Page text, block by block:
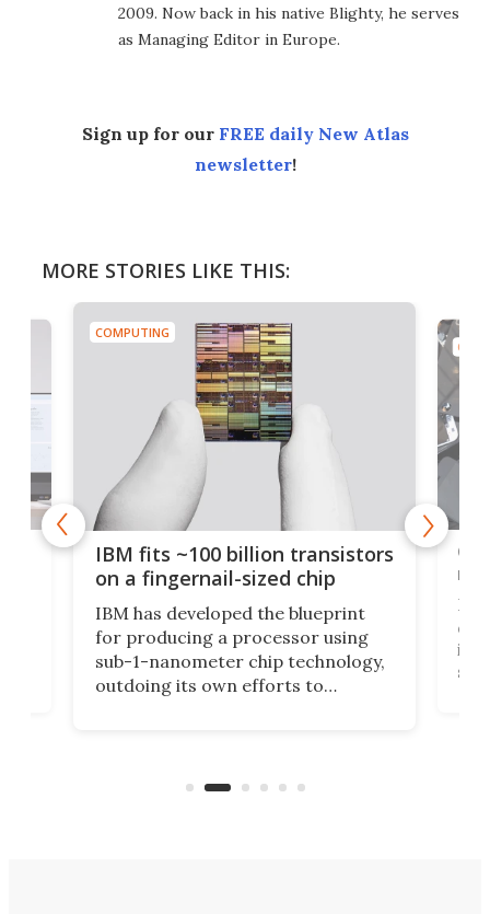
2009. Now back in his native Blighty, he serves
as Managing Editor in Europe.
Sign up for our FREE daily New Atlas
newsletter!
MORE STORIES LIKE THIS:
COMPUTING
IBM fits ~100 billion transistors
on a fingernail-sized chip
IBM has developed the blueprint
for producing a processor using
sub-1-nanometer chip technology,
outdoing its own efforts to